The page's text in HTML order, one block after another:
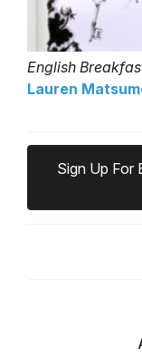
English
Lauren
Sign Up For